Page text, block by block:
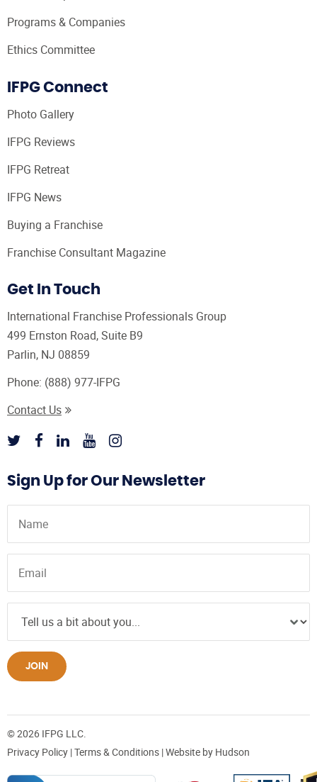
Programs & Companies
Ethics Committee
IFPG Connect
Photo Gallery
IFPG Reviews
IFPG Retreat
IFPG News
Buying a Franchise
Franchise Consultant Magazine
Get In Touch
International Franchise Professionals Group
499 Ernston Road, Suite B9
Parlin, NJ 08859
Phone: (888) 977-IFPG
Contact Us
Sign Up for Our Newsletter
JOIN
© 2026 IFPG LLC.
Privacy Policy |Terms & Conditions | Website by Hudson